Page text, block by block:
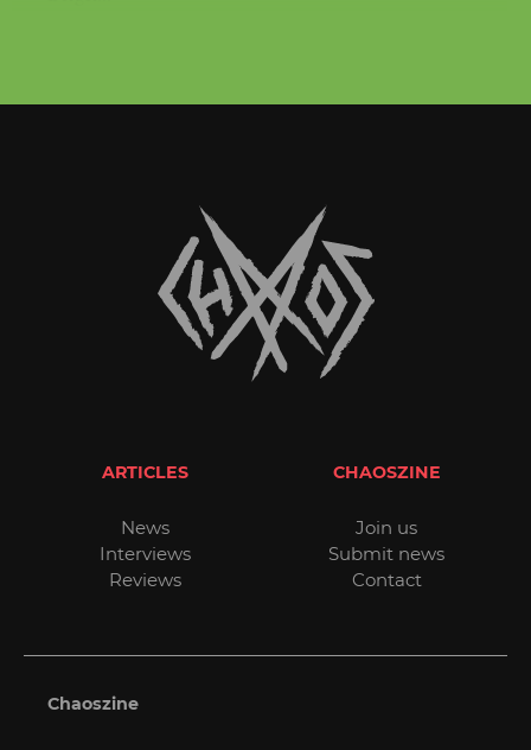
ARTICLES
News
Interviews
Reviews
CHAOSZINE
Join us
Submit news
Contact
Chaoszine